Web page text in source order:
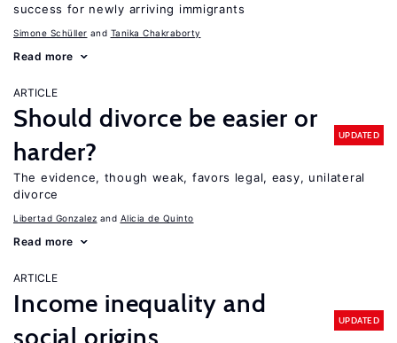
success for newly arriving immigrants
Simone Schüller Tanika Chakraborty
Read more
ARTICLE
Should divorce be easier or
harder?
UPDATED
The evidence, though weak, favors legal, easy, unilateral
divorce
Libertad Gonzalez Alicia de Quinto
Read more
ARTICLE
Income inequality and
social origins
UPDATED